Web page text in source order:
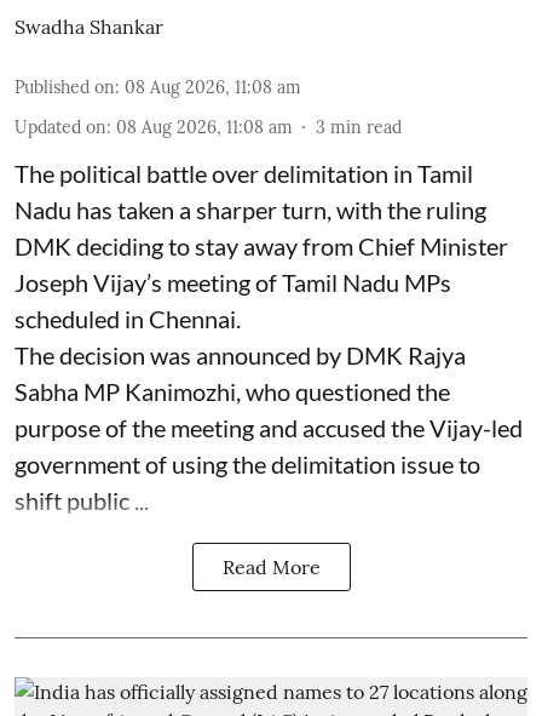
Swadha Shankar
Published on: 08 Aug 2026, 11:08 am
Updated on: 08 Aug 2026, 11:08 am 3 min read
The political battle over delimitation in Tamil
Nadu has taken a sharper turn, with the ruling
DMK deciding to stay away from Chief Minister
Joseph Vijay’s meeting of Tamil Nadu MPs
scheduled in Chennai.
The decision was announced by DMK Rajya
Sabha MP Kanimozhi, who questioned the
purpose of the meeting and accused the Vijay-led
government of using the delimitation issue to
shift public ...
Read More